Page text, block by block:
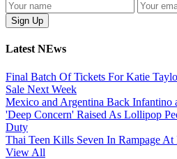
Latest NEws
Final Batch Of Tickets For Katie
Sale Next Week
Mexico and Argentina Back Infantino
'Deep Concern' Raised As Lollipop
Duty
Thai Teen Kills Seven In Rampage
View All